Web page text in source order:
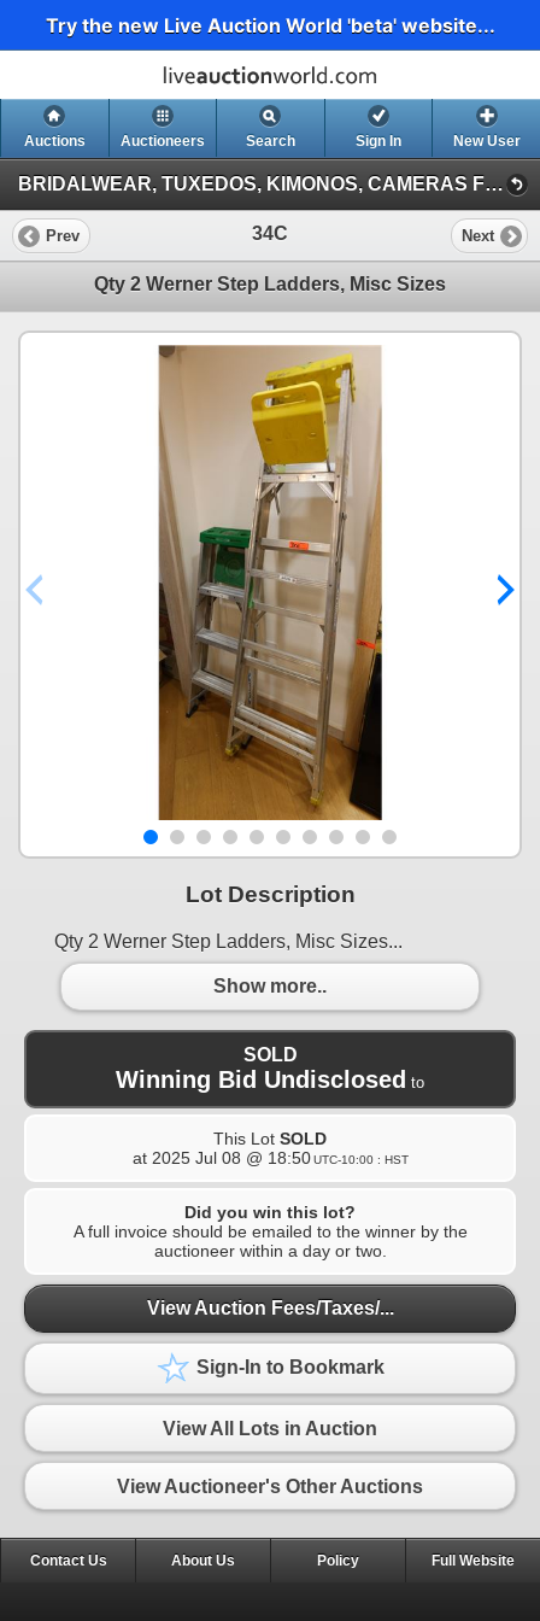
Try the new Live Auction World 'beta' website...
Auctions Auctioneers Search Sign In New User
BRIDALWEAR, TUXEDOS, KIMONOS, CAMERAS FROM A DESTINATION WEDDING COMPANY (Session 1)
Prev 34C Next
Qty 2 Werner Step Ladders, Misc Sizes
Lot Description
Qty 2 Werner Step Ladders, Misc Sizes...
Show more..
SOLD
Winning Bid Undisclosed to
This Lot SOLD
at 2025 Jul 08 @ 18:50 UTC-10:00 : HST
Did you win this lot?
A full invoice should be emailed to the winner by the
auctioneer within a day or two.
View Auction Fees/Taxes/...
Sign-In to Bookmark
View All Lots in Auction
View Auctioneer's Other Auctions
Contact Us About Us Policy Full Website